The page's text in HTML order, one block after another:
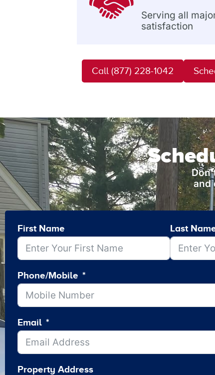
Serving all
satisfaction
Call (877) 228-1042
and
First Name Last
Phone/Mobile
Email
Property Address